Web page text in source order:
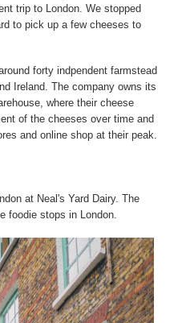
trip to London. We stopped
to pick up a few cheeses to
forty indpendent farmstead
Ireland. The company owns its
where their cheese
of the cheeses over time and
and online shop at their peak.